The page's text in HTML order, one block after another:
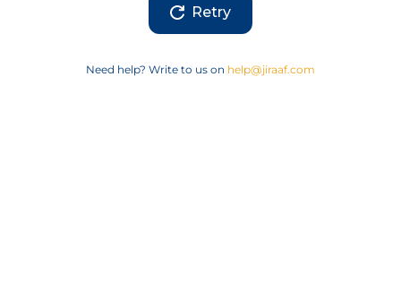
Retry
Need help? Write to us on help@jiraaf.com